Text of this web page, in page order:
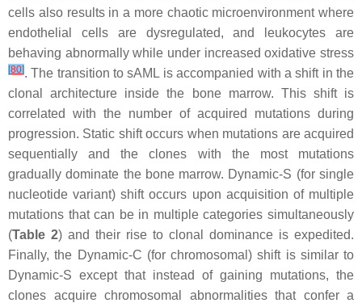
cells also results in a more chaotic microenvironment where
endothelial cells are dysregulated, and leukocytes are
behaving abnormally while under increased oxidative stress
[80]. The transition to sAML is accompanied with a shift in the
clonal architecture inside the bone marrow. This shift is
correlated with the number of acquired mutations during
progression. Static shift occurs when mutations are acquired
sequentially and the clones with the most mutations
gradually dominate the bone marrow. Dynamic-S (for single
nucleotide variant) shift occurs upon acquisition of multiple
mutations that can be in multiple categories simultaneously
(Table 2) and their rise to clonal dominance is expedited.
Finally, the Dynamic-C (for chromosomal) shift is similar to
Dynamic-S except that instead of gaining mutations, the
clones acquire chromosomal abnormalities that confer a